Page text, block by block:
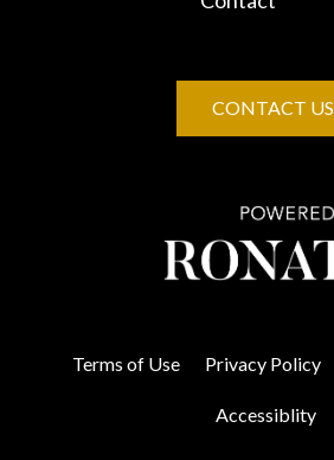
CONTACT US
Terms of Use Privacy Policy
Accessiblity